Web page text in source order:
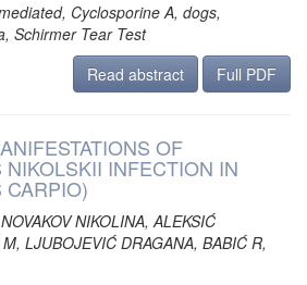
Cyclosporine A, dogs,
Schirmer Tear Test
Read abstract
Full PDF
OF
INFECTION IN
CARPIO)
NIKOLINA, ALEKSIĆ
LJUBOJEVIĆ DRAGANA, BABIĆ R,